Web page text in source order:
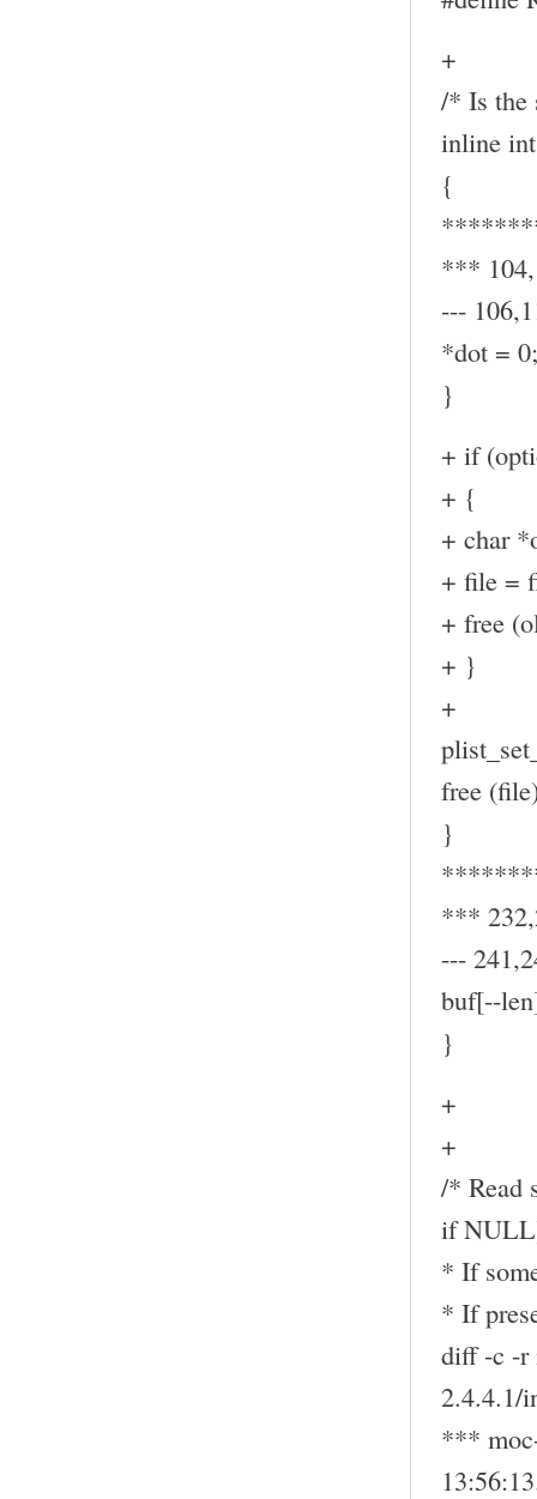
+
/* Is the
inline
{
***
---
*dot = 0;
}
+ if
+ {
+ char
+ file =
+ free
+ }
+
free
}
***
---
buf[--
}
+
+
/* Read
if
* If
* If
diff -c -r
2.4.4.1/
***